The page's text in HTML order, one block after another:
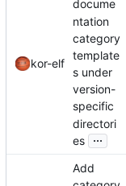
kor-elf
docume
ntation
category
template
s under
version-
specific
directori
es ...
Add